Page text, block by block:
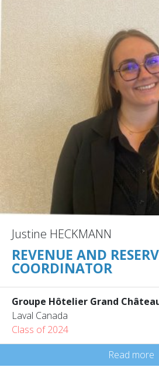
Justine HECKMANN
REVENUE AND
COORDINATOR
Groupe Hôtelier Grand
Laval Canada
Class of 2024
Read more